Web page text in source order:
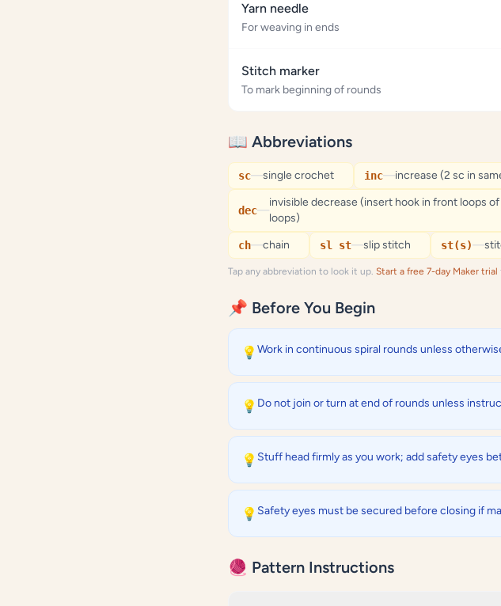
Yarn needle
For weaving in ends
Stitch marker
To mark beginning of rounds
📖 Abbreviations
sc—single crochet inc—increase (2 sc in
dec—
invisible decrease (insert hook in front loops
loops)
ch—chain sl st—slip stitch st(s)—
Tap any abbreviation to look it up. Start a free 7-day Maker trial
📌 Before You Begin
💡 Work in continuous spiral rounds unless
💡 Do not join or turn at end of rounds unless
💡 Stuff head firmly as you work; add safety eyes
💡 Safety eyes must be secured before closing if
🧶 Pattern Instructions